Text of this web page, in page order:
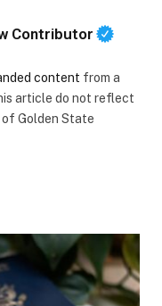
Contributor
content from a
article do not reflect
Golden State